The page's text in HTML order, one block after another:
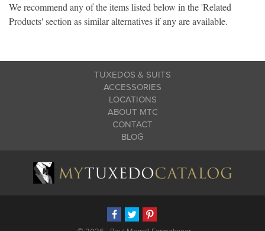
We recommend any of the items listed below in the 'Related
Products' section as similar alternatives if any are available.
TUXEDOS & SUITS
ACCESSORIES
LOCATIONS
ABOUT MTC
CONTACT
BLOG